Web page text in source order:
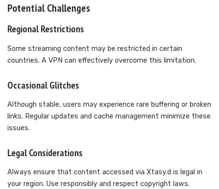
Potential Challenges
Regional Restrictions
Some streaming content may be restricted in certain
countries. A VPN can effectively overcome this limitation.
Occasional Glitches
Although stable, users may experience rare buffering or broken
links. Regular updates and cache management minimize these
issues.
Legal Considerations
Always ensure that content accessed via Xtasy.d is legal in
your region. Use responsibly and respect copyright laws.